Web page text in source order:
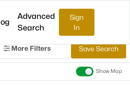
Advanced
Search
Sign
In
More Filters Save Search
Show Map